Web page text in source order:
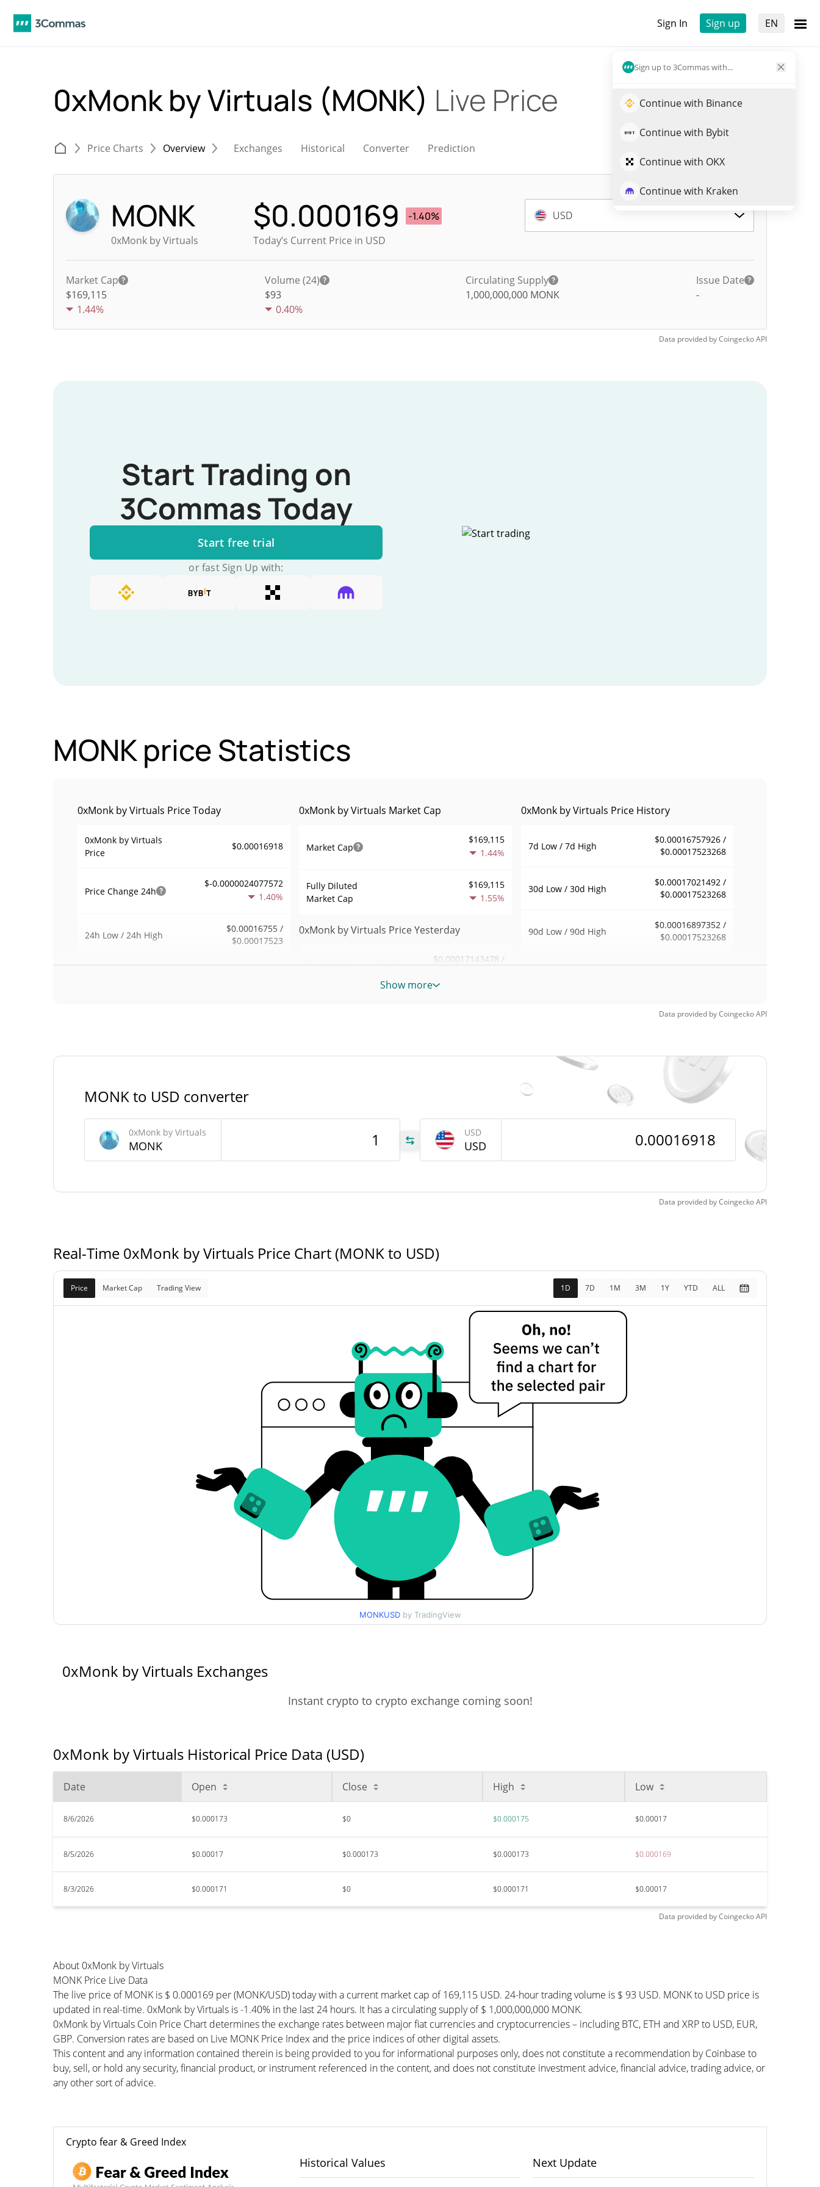
Sign In Sign up EN
Sign up to 3Commas with...
Continue with Binance
Continue with Bybit
Continue with OKX
Continue with Kraken
0xMonk by Virtuals (MONK) Live Price
Price Charts Overview Exchanges Historical Converter Prediction
MONK
0xMonk by Virtuals
$0.000169
-1.40%
Today’s Current Price in USD
USD
Market Cap
$169,115
1.44%
Volume (24)
$93
0.40%
Circulating Supply
1,000,000,000 MONK
Issue Date
-
Data provided byCoingeckoAPI
Start Trading on
3Commas Today
Start free trial
or fast Sign Up with:
MONK price Statistics
0xMonk by Virtuals Price Today
0xMonk by Virtuals
Price
$0.00016918
Price Change 24h
$-0.0000024077572
1.40%
24h Low / 24h High
$0.00016755 /
$0.00017523
Circulating Supply 1,000,000,000 MONK
0xMonk by Virtuals Market Cap
Market Cap
$169,115
1.44%
Fully Diluted
Market Cap
$169,115
1.55%
0xMonk by Virtuals Price Yesterday
Yesterday's Low / High
$0.00017143478 /
0xMonk by Virtuals Price History
7d Low / 7d High
$0.00016757926 /
$0.00017523268
30d Low / 30d High
$0.00017021492 /
$0.00017523268
90d Low / 90d High
$0.00016897352 /
$0.00017523268
52 Week Low / 52 Week
$0.00016897352 /
$0.01200774
All Time Low
Jun 26, 2026 (1 months ago)
$0.00015935
6.17%
Show more
Data provided byCoingeckoAPI
MONK to USD converter
0xMonk by Virtuals
MONK
USD
USD
Data provided byCoingeckoAPI
Real-Time 0xMonk by Virtuals Price Chart (MONK to USD)
Price Market Cap Trading View 1D 7D 1M 3M 1Y YTD ALL
MONKUSD by TradingView
0xMonk by Virtuals Exchanges
Instant crypto to crypto exchange coming soon!
0xMonk by Virtuals Historical Price Data (USD)
Date Open Close High Low
8/6/2026 $0.000173 $0 $0.000175 $0.00017
8/5/2026 $0.00017 $0.000173 $0.000173 $0.000169
8/3/2026 $0.000171 $0 $0.000171 $0.00017
Data provided byCoingeckoAPI
About 0xMonk by Virtuals
MONK Price Live Data
The live price of MONK is $ 0.000169 per (MONK/USD) today with a current market cap of 169,115 USD. 24-hour trading volume is $ 93 USD. MONK to USD price is
updated in real-time. 0xMonk by Virtuals is -1.40% in the last 24 hours. It has a circulating supply of $ 1,000,000,000 MONK.
0xMonk by Virtuals Coin Price Chart determines the exchange rates between major fiat currencies and cryptocurrencies – including BTC, ETH and XRP to USD, EUR,
GBP. Conversion rates are based on Live MONK Price Index and the price indices of other digital assets.
This content and any information contained therein is being provided to you for informational purposes only, does not constitute a recommendation by Coinbase to
buy, sell, or hold any security, financial product, or instrument referenced in the content, and does not constitute investment advice, financial advice, trading advice, or
any other sort of advice.
Crypto fear & Greed Index
Historical Values Next Update